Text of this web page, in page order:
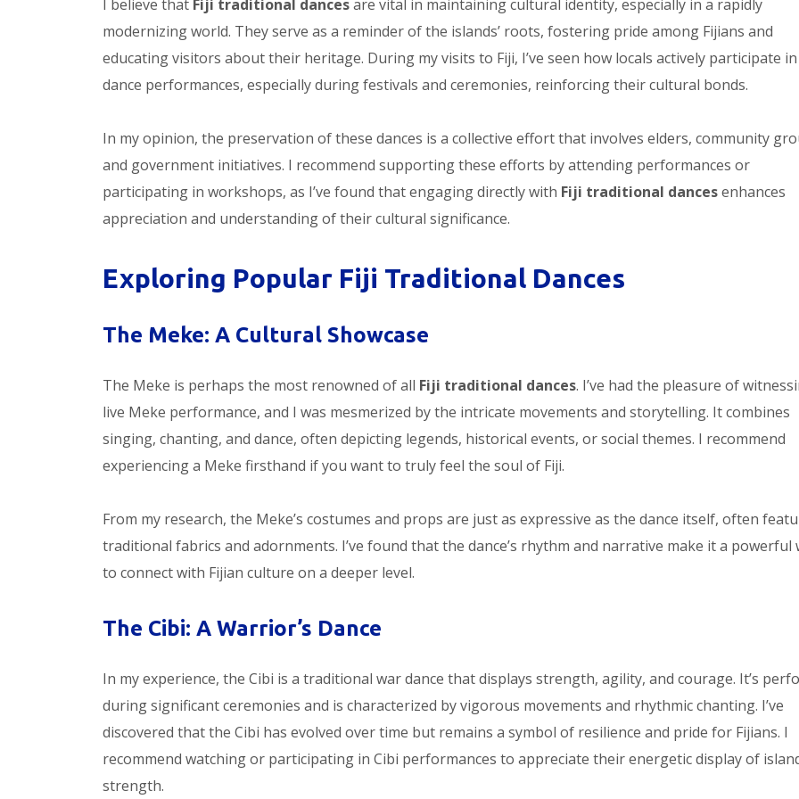
I believe that Fiji traditional dancesare vital in maintaining cultural identity, especially in a rapidly
modernizing world. They serve as a reminder of the islands’ roots, fostering pride among Fijians and
educating visitors about their heritage. During my visits to Fiji, I’ve seen how locals actively participate in
dance performances, especially during festivals and ceremonies, reinforcing their cultural bonds.
In my opinion, the preservation of these dances is a collective effort that involves elders, community
and government initiatives. I recommend supporting these efforts by attending performances or
participating in workshops, as I’ve found that engaging directly with Fiji traditional dancesenhances
appreciation and understanding of their cultural significance.
Exploring Popular Fiji Traditional Dances
The Meke: A Cultural Showcase
The Meke is perhaps the most renowned of all Fiji traditional dances. I’ve had the pleasure of
live Meke performance, and I was mesmerized by the intricate movements and storytelling. It combines
singing, chanting, and dance, often depicting legends, historical events, or social themes. I recommend
experiencing a Meke firsthand if you want to truly feel the soul of Fiji.
From my research, the Meke’s costumes and props are just as expressive as the dance itself, often
traditional fabrics and adornments. I’ve found that the dance’s rhythm and narrative make it a powerful
to connect with Fijian culture on a deeper level.
The Cibi: A Warrior’s Dance
In my experience, the Cibi is a traditional war dance that displays strength, agility, and courage. It’s
during significant ceremonies and is characterized by vigorous movements and rhythmic chanting. I’ve
discovered that the Cibi has evolved over time but remains a symbol of resilience and pride for Fijians. I
recommend watching or participating in Cibi performances to appreciate their energetic display of
strength.